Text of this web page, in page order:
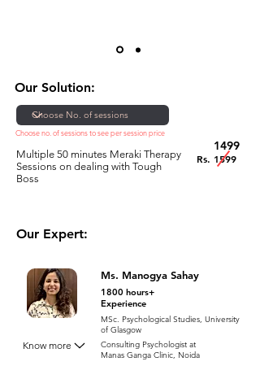
Our Solution:
Choose no. of sessions to see per session price
Multiple 50 minutes Meraki Therapy
Sessions on dealing with Tough
Boss
Rs. 1599
1499
Our Expert:
Ms. Manogya Sahay
1800 hours+
Experience
MSc. Psychological Studies, University
of Glasgow
Consulting Psychologist at
Manas Ganga Clinic, Noida
Know more